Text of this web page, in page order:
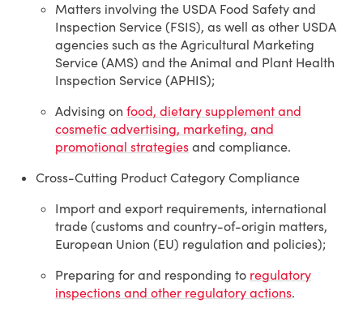
Matters involving the USDA Food Safety and
Inspection Service (FSIS), as well as other USDA
agencies such as the Agricultural Marketing
Service (AMS) and the Animal and Plant Health
Inspection Service (APHIS);
Advising on food, dietary supplement and
cosmetic advertising, marketing, and
promotional strategies and compliance.
Cross-Cutting Product Category Compliance
Import and export requirements, international
trade (customs and country-of-origin matters,
European Union (EU) regulation and policies);
Preparing for and responding to regulatory
inspections and other regulatory actions.